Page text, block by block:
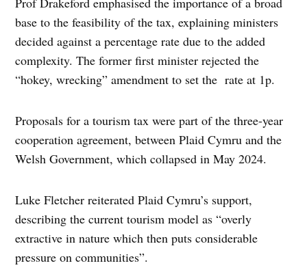
base to the feasibility of the tax, explaining ministers
decided against a percentage rate due to the added
complexity. The former first minister rejected the
“hokey, wrecking” amendment to set the rate at 1p.
Proposals for a tourism tax were part of the three-year
cooperation agreement, between Plaid Cymru and the
Welsh Government, which collapsed in May 2024.
Luke Fletcher reiterated Plaid Cymru’s support,
describing the current tourism model as “overly
extractive in nature which then puts considerable
pressure on communities”.